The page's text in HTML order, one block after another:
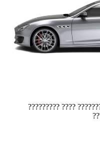
??????? ???? 3 ????? ????*